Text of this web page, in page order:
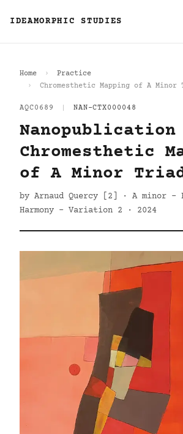
IDEAMORPHIC STUDIES
Home
Practice
Chromesthetic Mapping of A Minor
AQC0689 NAN-CTX000048
Nanopublication
Chromesthetic
of A Minor
by Arnaud Quercy [2] · A minor -
Harmony - Variation 2 · 2024